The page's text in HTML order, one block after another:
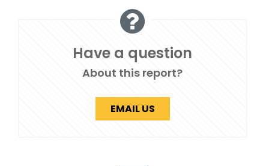
Have a question
About this report?
EMAIL US